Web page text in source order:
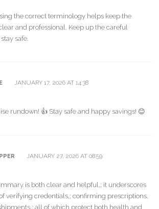
the correct terminology helps keep the
and professional. Keep up the careful
safe.
JANUARY 17, 2026 AT 14:38
rundown! 👍 Stay safe and happy savings! 😊
JANUARY 27, 2026 AT 08:59
is both clear and helpful,; it underscores
verifying credentials,; confirming prescriptions,
all of which protect both health and